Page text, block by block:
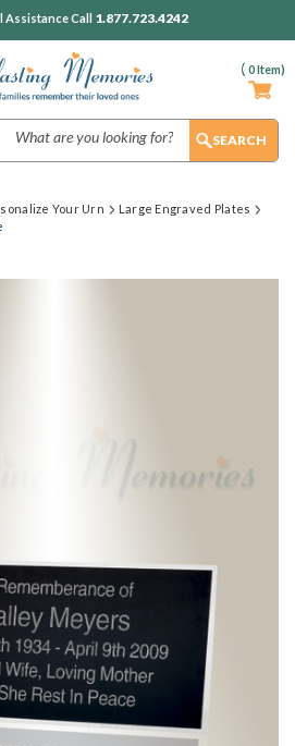
( 0Item)
Assistance Call 1.877.723.4242
Your Urn
Large Engraved Plates